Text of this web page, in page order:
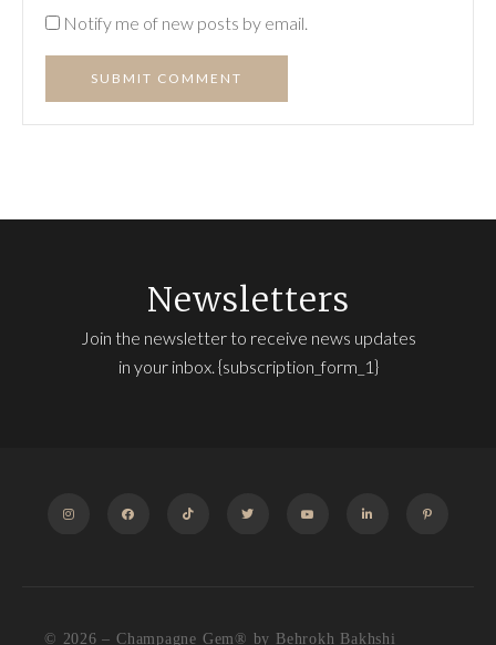
Notify me of new posts by email.
SUBMIT COMMENT
Newsletters
Join the newsletter to receive news updates
in your inbox. {subscription_form_1}
© 2026 – Champagne Gem®️ by Behrokh Bakhshi